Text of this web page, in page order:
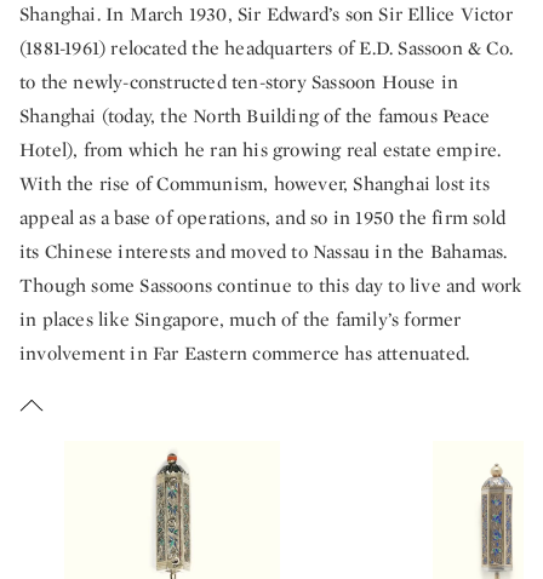
Shanghai. In March 1930, Sir Edward’s son Sir Ellice Victor
(1881-1961) relocated the headquarters of E.D. Sassoon & Co.
to the newly-constructed ten-story Sassoon House in
Shanghai (today, the North Building of the famous Peace
Hotel), from which he ran his growing real estate empire.
With the rise of Communism, however, Shanghai lost its
appeal as a base of operations, and so in 1950 the firm sold
its Chinese interests and moved to Nassau in the Bahamas.
Though some Sassoons continue to this day to live and work
in places like Singapore, much of the family’s former
involvement in Far Eastern commerce has attenuated.